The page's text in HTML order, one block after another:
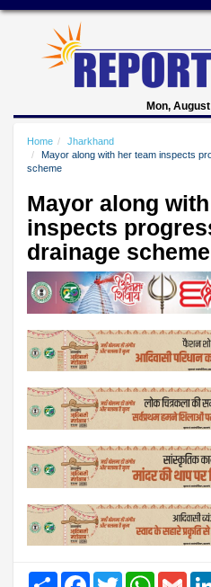
Mon,
Home
Jharkhand
Mayor along with her team inspects
scheme
Mayor along
inspects
drainage scheme
Share FacebookTwitter WhatsAppGmail